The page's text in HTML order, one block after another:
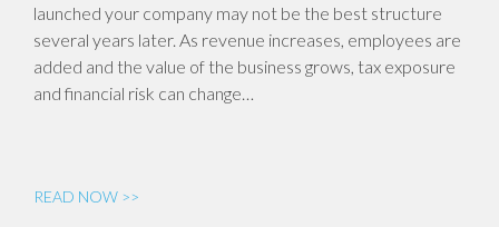
launched your company may not be the best structure
several years later. As revenue increases, employees are
added and the value of the business grows, tax exposure
and financial risk can change…
READ NOW >>